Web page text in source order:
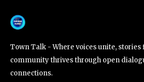
Town Talk - Where voices unite, stories
community thrives through open
connections.